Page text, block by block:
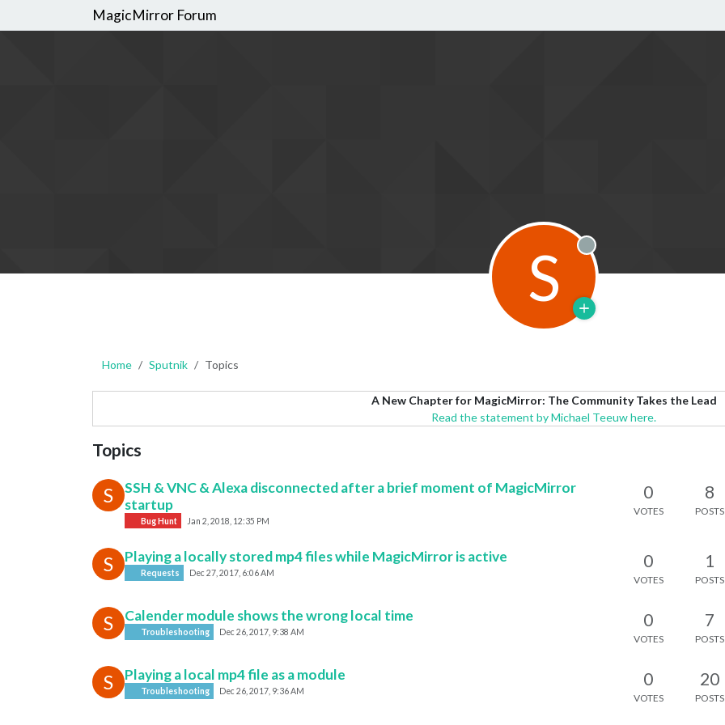
MagicMirror Forum
S Offline
Home Sputnik Topics
A New Chapter for MagicMirror: The Community Takes the Lead
Read the statement by Michael Teeuw here.
Topics
S
SSH & VNC & Alexa disconnected after a brief moment of MagicMirror
startup
Bug Hunt Jan 2, 2018, 12:35 PM
0
VOTES
8
POSTS
S Playing a locally stored mp4 files while MagicMirror is active
Requests Dec 27, 2017, 6:06 AM
0
VOTES
1
POSTS
S Calender module shows the wrong local time
Troubleshooting Dec 26, 2017, 9:38 AM
0
VOTES
7
POSTS
S Playing a local mp4 file as a module
Troubleshooting Dec 26, 2017, 9:36 AM
0
VOTES
20
POSTS